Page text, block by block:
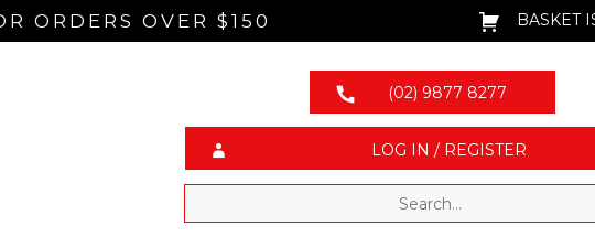
ORDERS OVER $150 BASKET
(02) 9877 8277
LOG IN / REGISTER